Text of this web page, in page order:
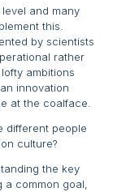
and many
this.
by scientists
rather
ambitions
innovation
at the coalface.
different people
culture?
the key
common goal,